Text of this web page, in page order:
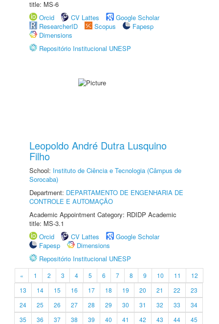
title: MS-6
Orcid
CV Lattes
Google Scholar
ResearcherID
Scopus
Fapesp
Dimensions
Repositório Institucional UNESP
Leopoldo André Dutra Lusquino
Filho
School: Instituto de Ciência e Tecnologia (Câmpus de
Sorocaba)
Department: DEPARTAMENTO DE ENGENHARIA DE
CONTROLE E AUTOMAÇÃO
Academic Appointment Category: RDIDP Academic
title: MS-3.1
Orcid
CV Lattes
Google Scholar
Fapesp
Dimensions
Repositório Institucional UNESP
« 1 2 3 4 5 6 7 8 9 10 11
12
13
14 15 16 17 18 19 20 21 22
23
24
25 26 27 28 29 30 31 32 33
34
35
36 37 38 39 40 41 42 43 44
45